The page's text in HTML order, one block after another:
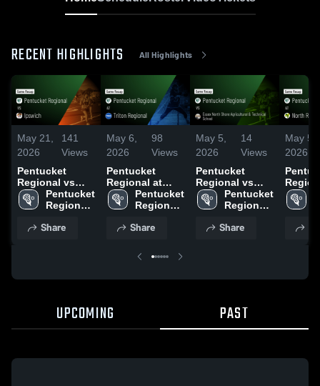
RECENT HIGHLIGHTS All Highlights
May 21,
2026
141
Views
Pentucket
Regional vs
Ipswich • Game
Recap • May 20,
Pentucket
Regional
School
Share
May 6,
2026
98
Views
Pentucket
Regional at
Triton Regional
• Game Recap •
Pentucket
Regional
School
Share
May 5,
2026
14
Views
Pentucket
Regional vs
Essex North
Shore
Technical
Pentucket
Regional
School
Share
May 5,
2026
North
Game
UPCOMING PAST